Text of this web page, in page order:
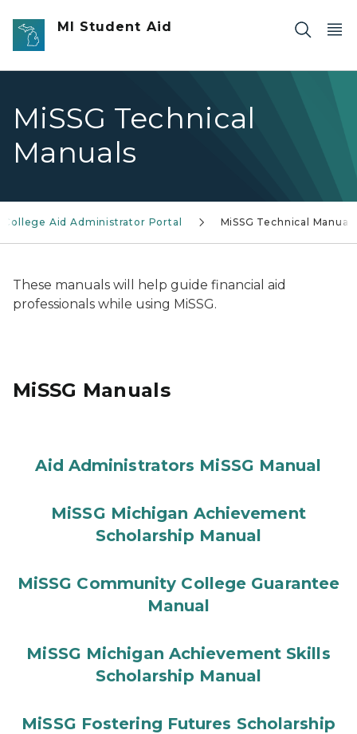
Skip to main content
MI Student Aid
MiSSG Technical
Manuals
College Aid Administrator Portal MiSSG Technical Manuals
These manuals will help guide financial aid
professionals while using MiSSG.
MiSSG Manuals
Aid Administrators MiSSG Manual
MiSSG Michigan Achievement
Scholarship Manual
MiSSG Community College Guarantee
Manual
MiSSG Michigan Achievement Skills
Scholarship Manual
MiSSG Fostering Futures Scholarship